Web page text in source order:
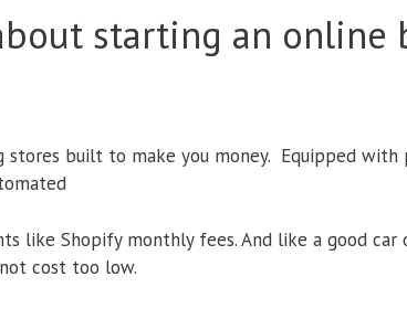
starting an online
stores built to make you money. Equipped
like Shopify monthly fees. And like a good
cost too low.